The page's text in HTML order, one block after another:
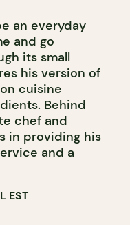
an everyday
and go
its small
his version of
cuisine
Behind
chef and
in providing his
and a
EST